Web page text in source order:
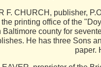
F. CHURCH, publisher,
printing office of the
Baltimore county for
He has three Sons
paper.